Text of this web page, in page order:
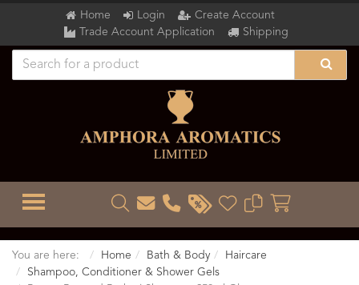
Home Login
Create Account
Trade Account Application
Shipping
TOGGLE MENU
You are here: Home Bath & Body
Haircare
Shampoo, Conditioner & Shower Gels